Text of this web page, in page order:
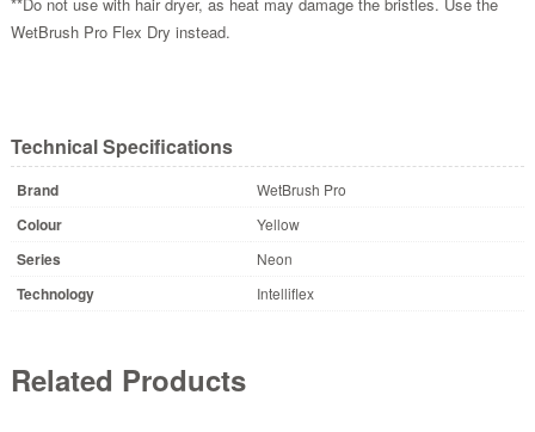
WetBrush Pro Flex Dry instead.
Technical Specifications
Brand WetBrush Pro
Colour Yellow
Series Neon
Technology Intelliflex
Related Products